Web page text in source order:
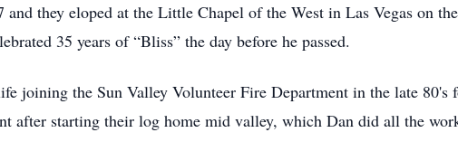
and they eloped at the Little Chapel of the West in Las Vegas on
35 years of “Bliss” the day before he passed.
joining the Sun Valley Volunteer Fire Department in the late 80's
after starting their log home mid valley, which Dan did all the